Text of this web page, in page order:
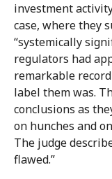
investment
case, where they
“systemically
regulators had
remarkable
label them was.
conclusions as
on hunches and
The judge
flawed.”